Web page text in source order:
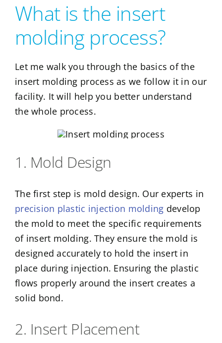
What is the insert
molding process?
Let me walk you through the basics of the
insert molding process as we follow it in our
facility. It will help you better understand
the whole process.
1. Mold Design
The first step is mold design. Our experts in
precision plastic injection molding develop
the mold to meet the specific requirements
of insert molding. They ensure the mold is
designed accurately to hold the insert in
place during injection. Ensuring the plastic
flows properly around the insert creates a
solid bond.
2. Insert Placement